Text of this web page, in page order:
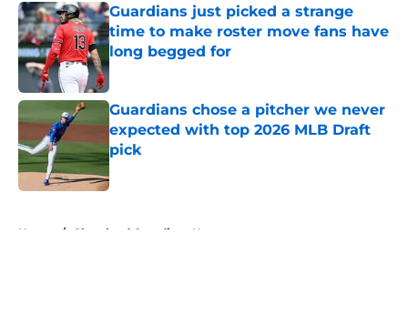
Guardians just picked a strange
time to make roster move fans have
long begged for
Published by on Invalid Date
Guardians chose a pitcher we never
expected with top 2026 MLB Draft
pick
Published by on Invalid Date
Home / Cleveland Guardians News